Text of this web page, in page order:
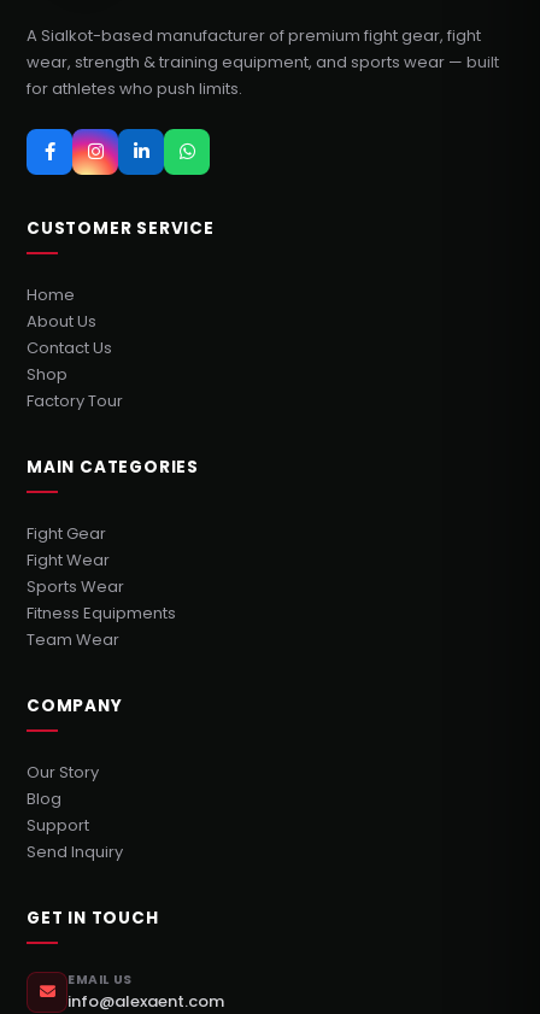
A Sialkot-based manufacturer of premium fight gear, fight
wear, strength & training equipment, and sports wear — built
for athletes who push limits.
CUSTOMER SERVICE
Home
About Us
Contact Us
Shop
Factory Tour
MAIN CATEGORIES
Fight Gear
Fight Wear
Sports Wear
Fitness Equipments
Team Wear
COMPANY
Our Story
Blog
Support
Send Inquiry
GET IN TOUCH
EMAIL US
info@alexaent.com